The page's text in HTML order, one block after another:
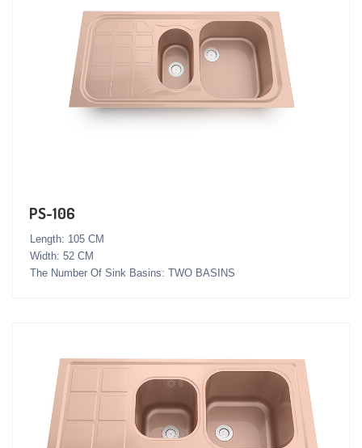
PS-106
Length: 105 CM
Width: 52 CM
The Number Of Sink Basins: TWO BASINS